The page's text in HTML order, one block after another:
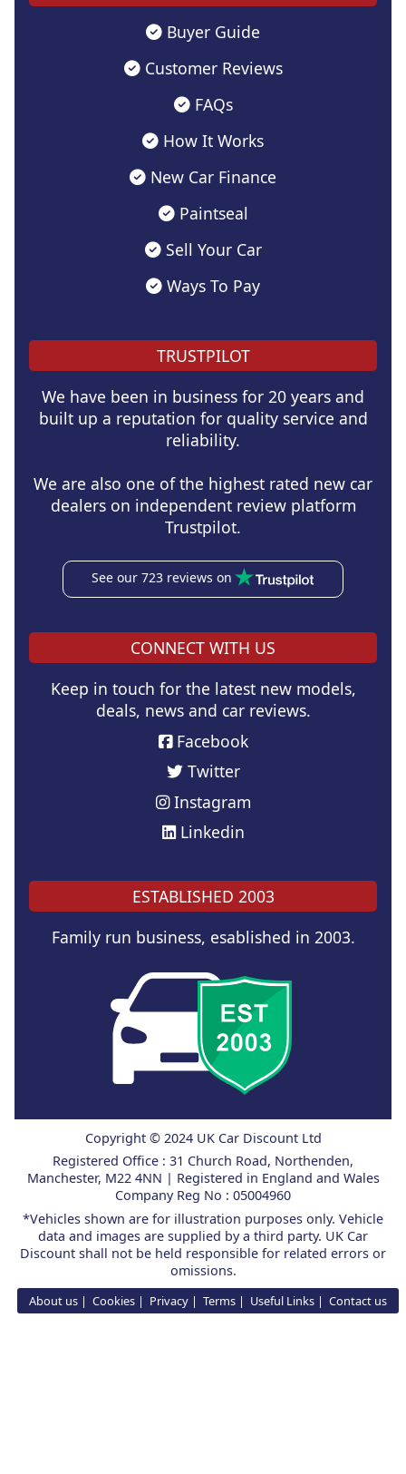
Buyer Guide
Customer Reviews
FAQs
How It Works
New Car Finance
Paintseal
Sell Your Car
Ways To Pay
TRUSTPILOT
We have been in business for 20 years and
built up a reputation for quality service and
reliability.
We are also one of the highest rated new car
dealers on independent review platform
Trustpilot.
See our 723 reviews on
CONNECT WITH US
Keep in touch for the latest new models,
deals, news and car reviews.
Facebook
Twitter
Instagram
Linkedin
ESTABLISHED 2003
Family run business, esablished in 2003.
Copyright © 2024 UK Car Discount Ltd
Registered Office : 31 Church Road, Northenden,
Manchester, M22 4NN | Registered in England and Wales
Company Reg No : 05004960
*Vehicles shown are for illustration purposes only. Vehicle
data and images are supplied by a third party. UK Car
Discount shall not be held responsible for related errors or
omissions.
About us Cookies Privacy Terms Useful Links Contact us